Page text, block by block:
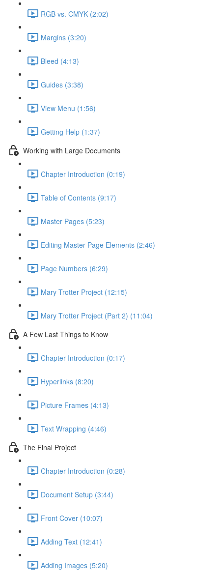
RGB vs. CMYK (2:02)
Margins (3:20)
Bleed (4:13)
Guides (3:38)
View Menu (1:56)
Getting Help (1:37)
Working with Large Documents
Chapter Introduction (0:19)
Table of Contents (9:17)
Master Pages (5:23)
Editing Master Page Elements (2:46)
Page Numbers (6:29)
Mary Trotter Project (12:15)
Mary Trotter Project (Part 2) (11:04)
A Few Last Things to Know
Chapter Introduction (0:17)
Hyperlinks (8:20)
Picture Frames (4:13)
Text Wrapping (4:46)
The Final Project
Chapter Introduction (0:28)
Document Setup (3:44)
Front Cover (10:07)
Adding Text (12:41)
Adding Images (5:20)